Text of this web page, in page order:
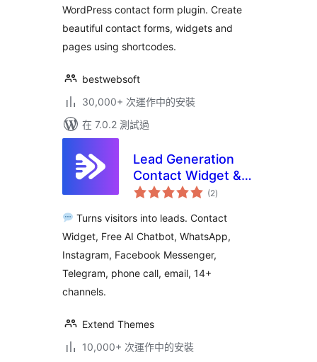
WordPress
WordPress contact form plugin. Create
beautiful contact forms, widgets and
pages using shortcodes.
bestwebsoft
30,000+ 次運作中的安裝
在 7.0.2 測試過
Lead Generation
Contact Widget &
AI Chatbot: Chat
Telegram, Email –
SiteLeads
(2總
評)
Turns visitors into leads. Contact
Widget, Free AI Chatbot, WhatsApp,
Instagram, Facebook Messenger,
Telegram, phone call, email, 14+
channels.
Extend Themes
10,000+ 次運作中的安裝